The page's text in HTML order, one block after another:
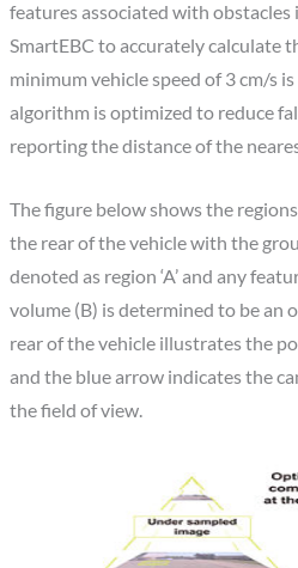
features associated with obstacles
SmartEBC to accurately calculate
minimum vehicle speed of 3 cm/s
algorithm is optimized to reduce
reporting the distance of the
The figure below shows the
the rear of the vehicle with the
denoted as region ‘A’ and any
volume (B) is determined to be an
rear of the vehicle illustrates the
and the blue arrow indicates the
the field of view.